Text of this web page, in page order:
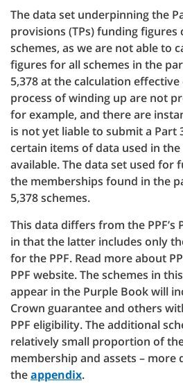
The data set underpinning the
provisions (TPs) funding figures
schemes, as we are not able to
figures for all schemes in the
5,378 at the calculation
process of winding up are not
for example, and there are
is not yet liable to submit a Part
certain items of data used in
available. The data set used for
the memberships found in the
5,378 schemes.
This data differs from the PPF’s
in that the latter includes only
for the PPF. Read more about
PPF website. The schemes in
appear in the Purple Book will
Crown guarantee and others
PPF eligibility. The additional
relatively small proportion of
membership and assets – more
theappendix.